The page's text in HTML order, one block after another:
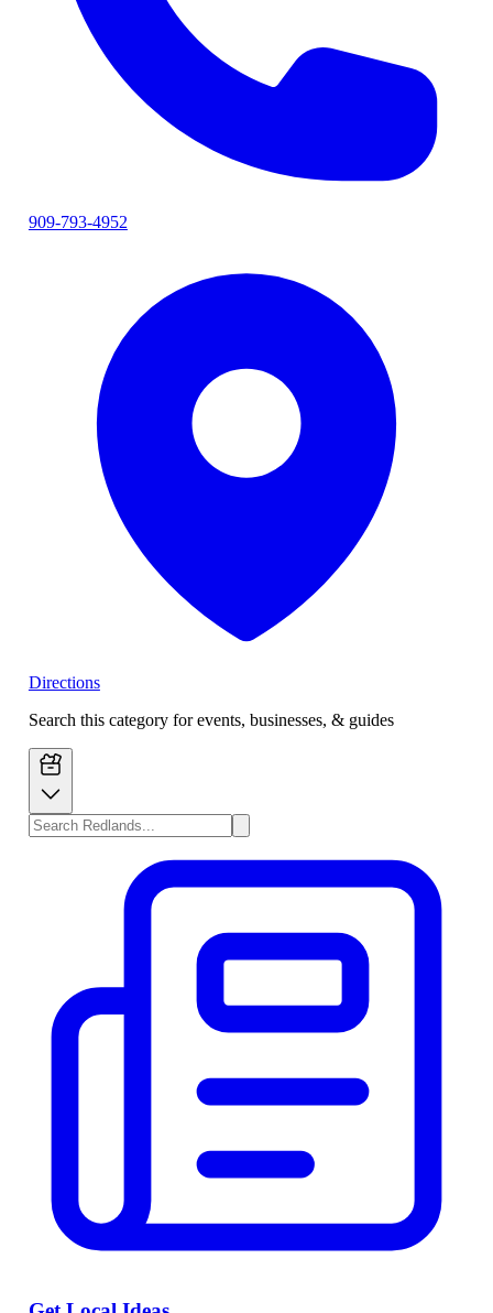
909-793-4952
Directions
Search this category for events, businesses, & guides